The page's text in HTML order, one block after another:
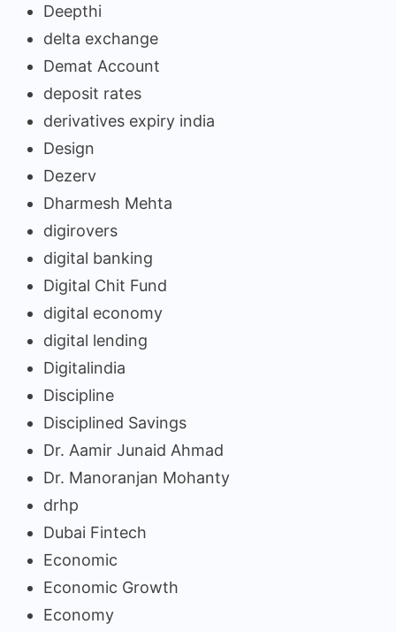
Deepthi
delta exchange
Demat Account
deposit rates
derivatives expiry india
Design
Dezerv
Dharmesh Mehta
digirovers
digital banking
Digital Chit Fund
digital economy
digital lending
Digitalindia
Discipline
Disciplined Savings
Dr. Aamir Junaid Ahmad
Dr. Manoranjan Mohanty
drhp
Dubai Fintech
Economic
Economic Growth
Economy